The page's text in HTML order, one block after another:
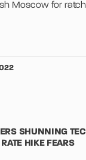
Moscow for
SHUNNING
HIKE FEARS